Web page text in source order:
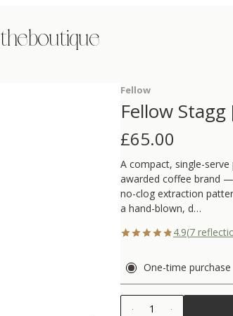
the boutique
Fellow
Fellow
£65.00
A compact, single-
awarded coffee brand
no-clog extraction
a hand-blown, d…
4.9(7
One-time purchase
1